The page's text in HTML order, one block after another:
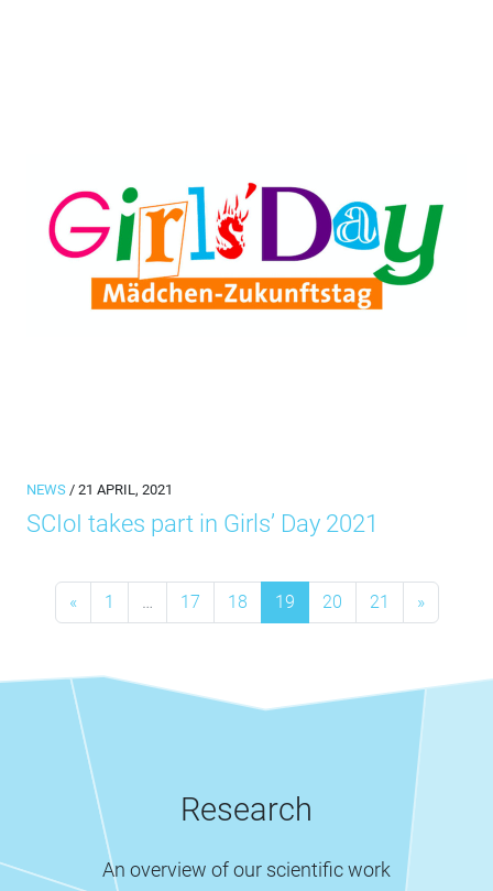
NEWS / 21 APRIL, 2021
SCIoI takes part in Girls’ Day 2021
Posts navigation
« 1 … 17 18 19 20 21 »
Research
An overview of our scientific work